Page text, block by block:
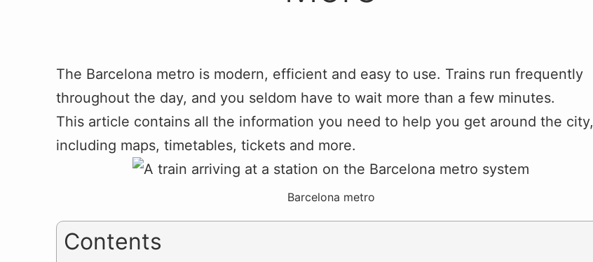
The Barcelona metro is modern, efficient and easy to use. Trains run frequently
throughout the day, and you seldom have to wait more than a few minutes.
This article contains all the information you need to help you get around the city,
including maps, timetables, tickets and more.
Barcelona metro
Contents